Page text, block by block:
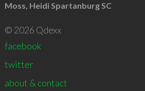
Moss, Heidi Spartanburg SC
© 2026 Qdexx
facebook
twitter
about & contact